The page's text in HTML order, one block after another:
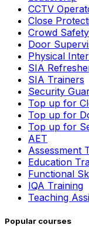
CCTV
Close
Crowd Safety
Door
Physical
SIA
SIA Trainers
Security
Top up for
Top up for
Top up for
AET
Assessment
Education
Functional
IQA Training
Teaching
Popular courses